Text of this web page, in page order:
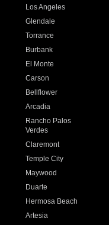
Los Angeles
Glendale
Torrance
Burbank
El Monte
Carson
Bellflower
Arcadia
Rancho Palos
Verdes
Claremont
Temple City
Maywood
Duarte
Hermosa Beach
Artesia